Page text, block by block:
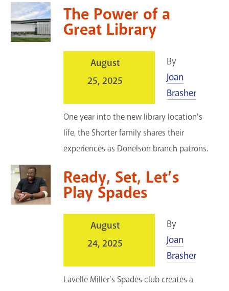
The Power of a
Great Library
August
25, 2025
By
Joan
Brasher
One year into the new library location's
life, the Shorter family shares their
experiences as Donelson branch patrons.
Ready, Set, Let’s
Play Spades
August
24, 2025
By
Joan
Brasher
Lavelle Miller’s Spades club creates a